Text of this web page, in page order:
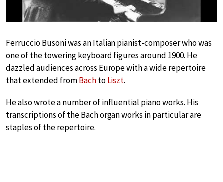
Ferruccio Busoni was an Italian pianist-composer who was
one of the towering keyboard figures around 1900. He
dazzled audiences across Europe with a wide repertoire
that extended fromBachtoLiszt.
He also wrote a number of influential piano works. His
transcriptions of the Bach organ works in particular are
staples of the repertoire.